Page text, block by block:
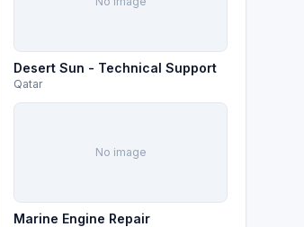
Desert Sun - Technical Support
Qatar
No image
Marine Engine Repair